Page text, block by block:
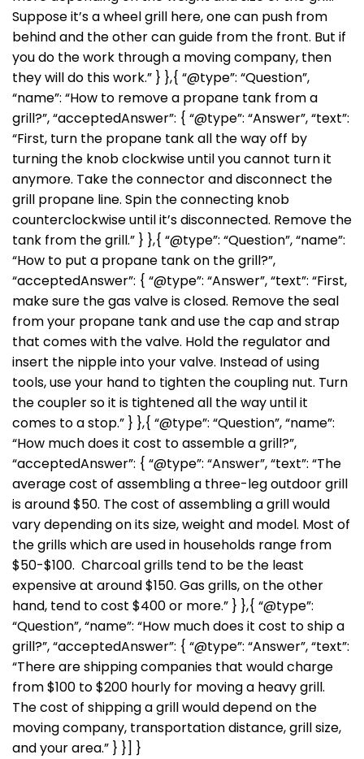
Suppose it’s a wheel grill here, one can push from
behind and the other can guide from the front. But if
you do the work through a moving company, then
they will do this work.” } },{ “@type”: “Question”,
“name”: “How to remove a propane tank from a
grill?”, “acceptedAnswer”: { “@type”: “Answer”, “text”:
“First, turn the propane tank all the way off by
turning the knob clockwise until you cannot turn it
anymore. Take the connector and disconnect the
grill propane line. Spin the connecting knob
counterclockwise until it’s disconnected. Remove the
tank from the grill.” } },{ “@type”: “Question”, “name”:
“How to put a propane tank on the grill?”,
“acceptedAnswer”: { “@type”: “Answer”, “text”: “First,
make sure the gas valve is closed. Remove the seal
from your propane tank and use the cap and strap
that comes with the valve. Hold the regulator and
insert the nipple into your valve. Instead of using
tools, use your hand to tighten the coupling nut. Turn
the coupler so it is tightened all the way until it
comes to a stop.” } },{ “@type”: “Question”, “name”:
“How much does it cost to assemble a grill?”,
“acceptedAnswer”: { “@type”: “Answer”, “text”: “The
average cost of assembling a three-leg outdoor grill
is around $50. The cost of assembling a grill would
vary depending on its size, weight and model. Most of
the grills which are used in households range from
$50-$100. Charcoal grills tend to be the least
expensive at around $150. Gas grills, on the other
hand, tend to cost $400 or more.” } },{ “@type”:
“Question”, “name”: “How much does it cost to ship a
grill?”, “acceptedAnswer”: { “@type”: “Answer”, “text”:
“There are shipping companies that would charge
from $100 to $200 hourly for moving a heavy grill.
The cost of shipping a grill would depend on the
moving company, transportation distance, grill size,
and your area.” } }] }